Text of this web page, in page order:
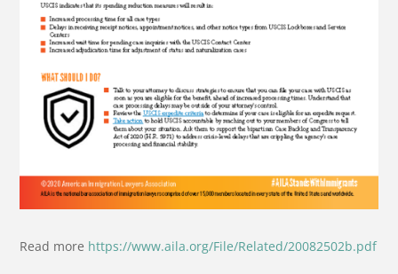
Read more https://www.aila.org/File/Related/20082502b.pdf